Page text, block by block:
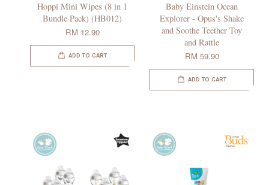
Hoppi Mini Wipes (8 in 1
Bundle Pack) (HB012)
RM 12.90
ADD TO CART
Baby Einstein Ocean
Explorer - Opus's Shake
and Soothe Teether Toy
and Rattle
RM 59.90
ADD TO CART